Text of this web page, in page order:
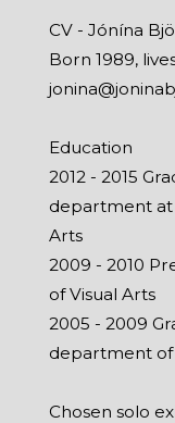
CV - Jónína
Born 1989,
Education
2012 - 2015
department at
Arts
2009 - 2010
of Visual Arts
2005 - 2009
department of
Chosen solo